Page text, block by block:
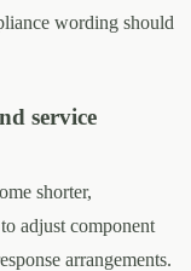
wording should
service
shorter,
adjust component
arrangements.